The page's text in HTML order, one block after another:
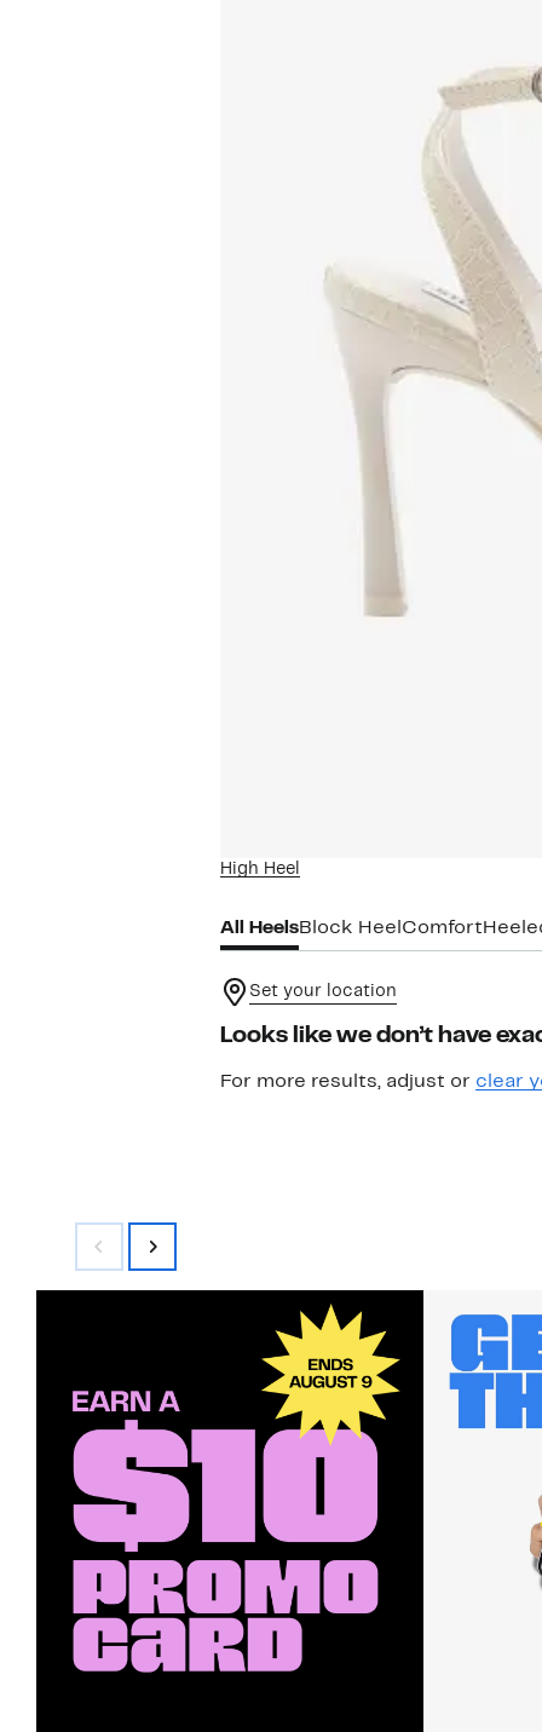
High Heel
All HeelsBlock Heel Comfort
Set your location
Looks like we don’t have
For more results, adjust or clear